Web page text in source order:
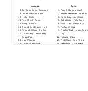
Across
But Sometimes / Serenade
Love Killa / Shoot out
Hello / JikJin
Fact Check / Ay-yo
Jump / Killin’ It
On and On / Broken Heart
Firework / Under the Skin
Crazy Sexy Cool / Candy
Sugar Pop
Ugly / Trouble
Crown / Cat & Dog
Down
Pray (I’ll be your man)
Broken Melodies / Beatbox
Ko Ko Bop / Love Shot
Get a Guitar / Talk Saxy
HOT / Don't Wanna Cry
Perfume / Kiss
Freakin’ Bad / Happy Death
Day
Halazia / Wave
First Class / Sure Thing
Tear Drop / O Sole Mio